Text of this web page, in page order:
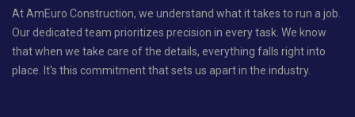
At AmEuro Construction, we understand what it takes to run a job.
Our dedicated team prioritizes precision in every task. We know
that when we take care of the details, everything falls right into
place. It's this commitment that sets us apart in the industry.